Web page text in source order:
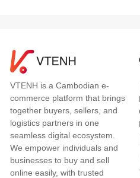
VTENH is a Cambodian e-
commerce platform that brings
together buyers, sellers, and
logistics partners in one
seamless digital ecosystem.
We empower individuals and
businesses to buy and sell
online easily, with trusted